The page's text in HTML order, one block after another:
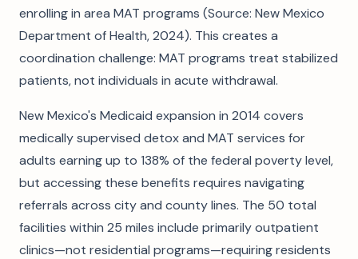
enrolling in area MAT programs (Source: New Mexico
Department of Health, 2024). This creates a
coordination challenge: MAT programs treat stabilized
patients, not individuals in acute withdrawal.
New Mexico's Medicaid expansion in 2014 covers
medically supervised detox and MAT services for
adults earning up to 138% of the federal poverty level,
but accessing these benefits requires navigating
referrals across city and county lines. The 50 total
facilities within 25 miles include primarily outpatient
clinics—not residential programs—requiring residents